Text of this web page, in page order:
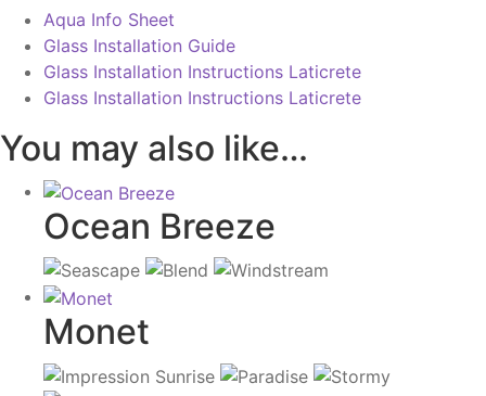
Aqua Info Sheet
Glass Installation Guide
Glass Installation Instructions Laticrete
Glass Installation Instructions Laticrete
You may also like…
Ocean Breeze
Monet